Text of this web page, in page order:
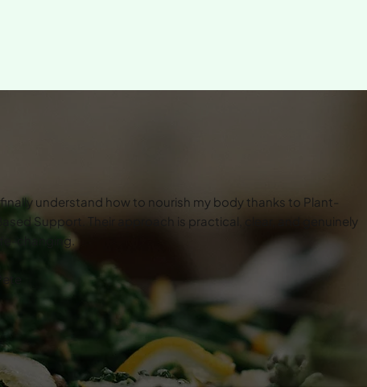
understand how to nourish my body thanks to Plant-
Based Support. Their approach is practical, clear, and genuinely
life-changing.